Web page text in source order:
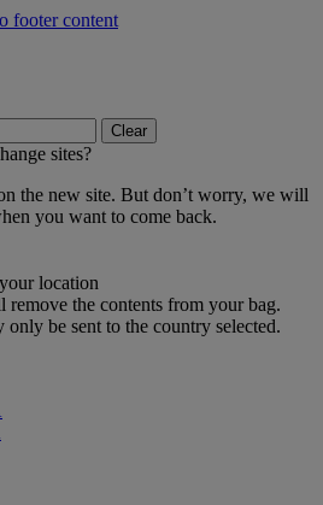
footer content
Clear
sites?
the new site. But don’t worry, we will
you want to come back.
location
the contents from your bag.
only be sent to the country selected.